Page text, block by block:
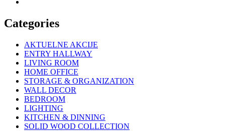
Categories
AKTUELNE AKCIJE
ENTRY HALLWAY
LIVING ROOM
HOME OFFICE
STORAGE & ORGANIZATION
WALL DECOR
BEDROOM
LIGHTING
KITCHEN & DINNING
SOLID WOOD COLLECTION